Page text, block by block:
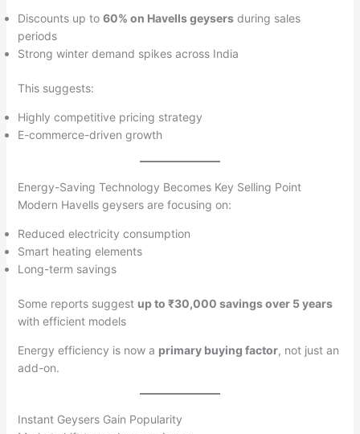
Discounts up to 60% on Havells geysersduring sales
periods
Strong winter demand spikes across India
This suggests:
Highly competitive pricing strategy
E-commerce-driven growth
Energy-Saving Technology Becomes Key Selling Point
Modern Havells geysers are focusing on:
Reduced electricity consumption
Smart heating elements
Long-term savings
Some reports suggest up to ₹30,000 savings over 5 years
with efficient models
Energy efficiency is now a primary buying factor, not just an
add-on.
Instant Geysers Gain Popularity